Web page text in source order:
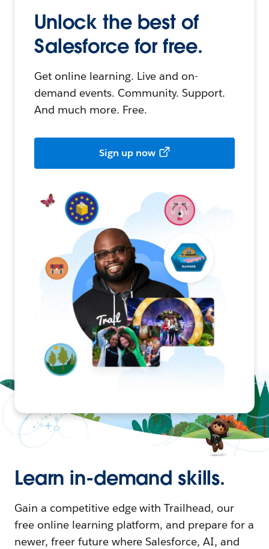
Unlock the best of
Salesforce for free.
Get online learning. Live and on-
demand events. Community. Support.
And much more. Free.
Sign up now
Learn in-demand skills.
Gain a competitive edge with Trailhead, our
free online learning platform, and prepare for a
newer, freer future where Salesforce, AI, and